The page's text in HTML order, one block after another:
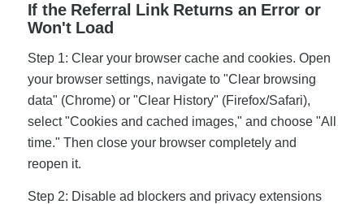
If the Referral Link Returns an Error or
Won't Load
Step 1: Clear your browser cache and cookies. Open
your browser settings, navigate to "Clear browsing
data" (Chrome) or "Clear History" (Firefox/Safari),
select "Cookies and cached images," and choose "All
time." Then close your browser completely and
reopen it.
Step 2: Disable ad blockers and privacy extensions